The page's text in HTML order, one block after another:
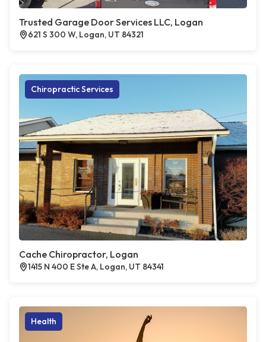
Trusted Garage Door Services LLC, Logan
621 S 300 W, Logan, UT 84321
Chiropractic Services
Cache Chiropractor, Logan
1415 N 400 E Ste A, Logan, UT 84341
Health